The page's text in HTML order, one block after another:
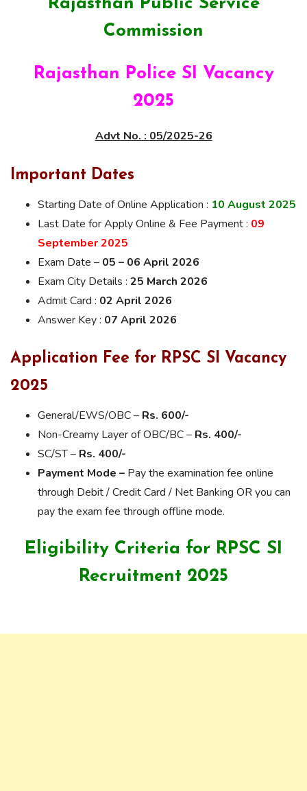
Rajasthan Public Service
Commission
Rajasthan Police SI Vacancy
2025
Advt No. : 05/2025-26
Important Dates
Starting Date of Online Application : 10 August 2025
Last Date for Apply Online & Fee Payment : 09
September 2025
Exam Date – 05 – 06 April 2026
Exam City Details : 25 March 2026
Admit Card : 02 April 2026
Answer Key : 07 April 2026
Application Fee for RPSC SI Vacancy
2025
General/EWS/OBC – Rs. 600/-
Non-Creamy Layer of OBC/BC – Rs. 400/-
SC/ST – Rs. 400/-
Payment Mode – Pay the examination fee online
through Debit / Credit Card / Net Banking OR you can
pay the exam fee through offline mode.
Eligibility Criteria for RPSC SI
Recruitment 2025